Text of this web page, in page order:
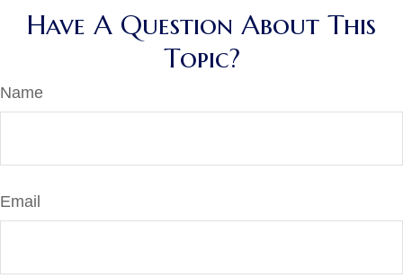
Have A Question About This
Topic?
Name
Email